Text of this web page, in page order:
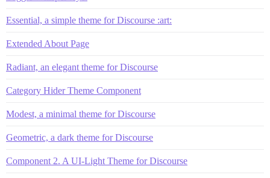
Essential, a simple theme for Discourse :art:
Extended About Page
Radiant, an elegant theme for Discourse
Category Hider Theme Component
Modest, a minimal theme for Discourse
Geometric, a dark theme for Discourse
Component 2. A UI-Light Theme for Discourse